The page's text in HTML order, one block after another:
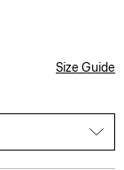
Size Guide